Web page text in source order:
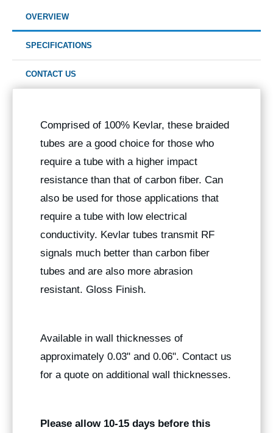
OVERVIEW
SPECIFICATIONS
CONTACT US
Comprised of 100% Kevlar, these braided
tubes are a good choice for those who
require a tube with a higher impact
resistance than that of carbon fiber. Can
also be used for those applications that
require a tube with low electrical
conductivity. Kevlar tubes transmit RF
signals much better than carbon fiber
tubes and are also more abrasion
resistant. Gloss Finish.
Available in wall thicknesses of
approximately 0.03" and 0.06". Contact us
for a quote on additional wall thicknesses.
Please allow 10-15 days before this